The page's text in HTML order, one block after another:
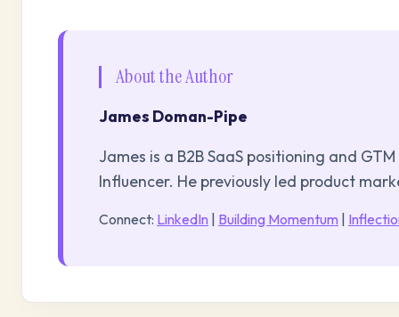
About the Author
James Doman-Pipe
James is a B2B SaaS positioning and
Influencer. He previously led product
Connect: LinkedIn Building Momentum